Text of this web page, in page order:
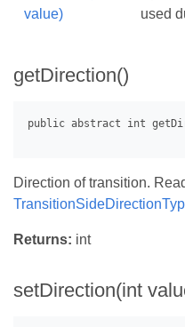
value)
used
getDirection()
Direction of transition.
Returns: int
setDirection(int